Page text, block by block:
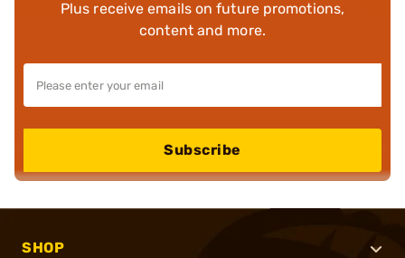
Plus receive emails on future promotions,
content and more.
Subscribe
SHOP